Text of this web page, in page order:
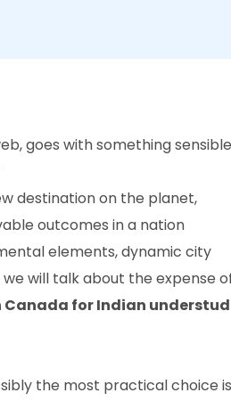
goes with something
destination on the planet,
outcomes in a nation
elements, dynamic city
will talk about the expense
Canada for Indian
the most practical choice is